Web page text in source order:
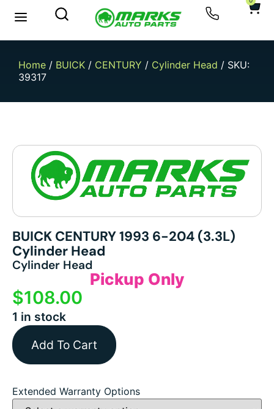
Home / BUICK / CENTURY / Cylinder Head / SKU:
39317
BUICK CENTURY 1993 6-204 (3.3L)
Cylinder Head
Cylinder Head
Pickup Only
$108.00
1 in stock
Add To Cart
Extended Warranty Options